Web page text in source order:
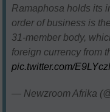
Ramaphosa holds its
order of business is
31-member body,
foreign currency from
pic.twitter.com/
— Newzroom Afrika